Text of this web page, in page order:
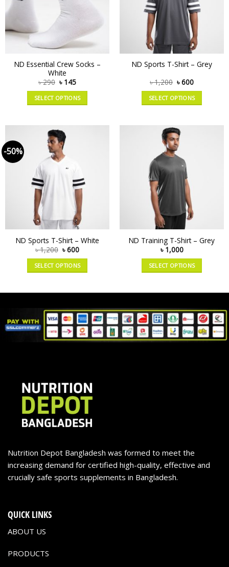
ND Essential Crew Socks –
White
৳290 ৳ 145
SELECT OPTIONS
ND Sports T-Shirt – Grey
৳1,200 ৳600
SELECT OPTIONS
-50%
ND Sports T-Shirt – White
৳1,200 ৳600
SELECT OPTIONS
ND Training T-Shirt – Grey
৳ 1,000
SELECT OPTIONS
Nutrition Depot Bangladesh was formed to meet the
increasing demand for certified high-quality, effective and
crucially safe sports supplements in Bangladesh.
QUICK LINKS
ABOUT US
PRODUCTS